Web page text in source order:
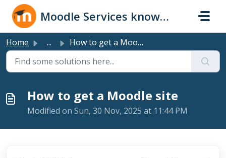
Skip to main content
Moodle Services knowledge base
Home ... How to get a Moodle site
How to get a Moodle site
Modified on Sun, 30 Nov, 2025 at 11:44 PM